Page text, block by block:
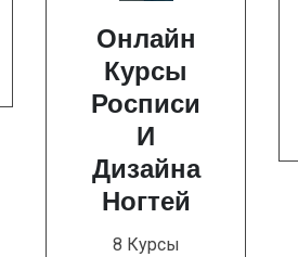
Онлайн
Курсы
Росписи
И
Дизайна
Ногтей
8 Курсы